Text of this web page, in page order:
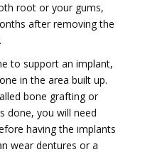
root or your gums,
after removing the
to support an implant,
in the area built up.
bone grafting or
done, you will need
having the implants
wear dentures or a